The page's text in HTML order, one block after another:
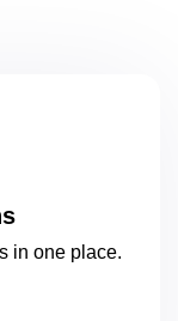
in oneplace.